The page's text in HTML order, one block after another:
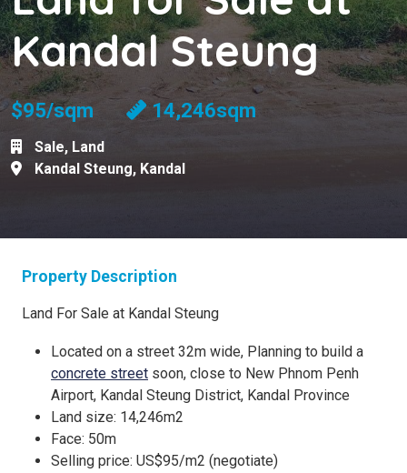
Kandal Steung
$95/sqm 14,246sqm
Sale, Land
Kandal Steung, Kandal
Property Description
Land For Sale at Kandal Steung
Located on a street 32m wide, Planning to build a
concrete street soon, close to New Phnom Penh
Airport, Kandal Steung District, Kandal Province
Land size: 14,246m2
Face: 50m
Selling price: US$95/m2 (negotiate)